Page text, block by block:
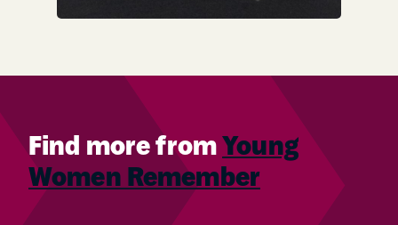
Find more from Young
Women Remember